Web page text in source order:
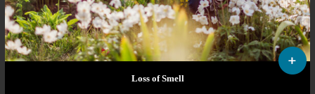
Loss of Smell